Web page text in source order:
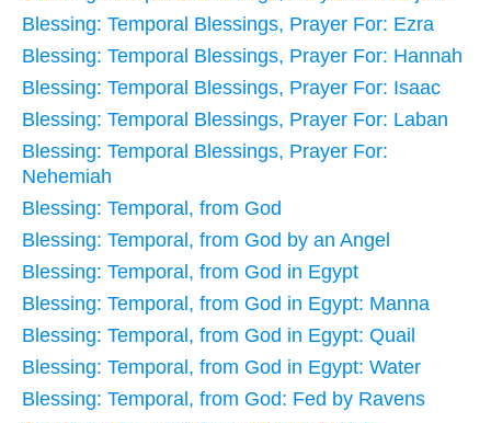
Blessing: Temporal Blessings, Prayer For: Ezra
Blessing: Temporal Blessings, Prayer For: Hannah
Blessing: Temporal Blessings, Prayer For: Isaac
Blessing: Temporal Blessings, Prayer For: Laban
Blessing: Temporal Blessings, Prayer For:
Nehemiah
Blessing: Temporal, from God
Blessing: Temporal, from God by an Angel
Blessing: Temporal, from God in Egypt
Blessing: Temporal, from God in Egypt: Manna
Blessing: Temporal, from God in Egypt: Quail
Blessing: Temporal, from God in Egypt: Water
Blessing: Temporal, from God: Fed by Ravens